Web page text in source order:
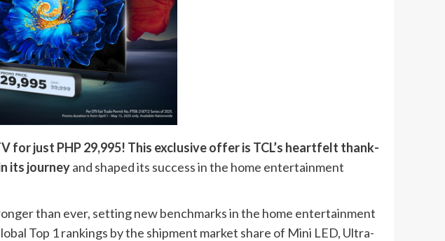
for just PHP 29,995! This exclusive offer is TCL’s heartfelt thank-
its journeyand shaped its success in the home entertainment
than ever, setting new benchmarks in the home entertainment
Top 1 rankings by the shipment market share of Mini LED, Ultra-